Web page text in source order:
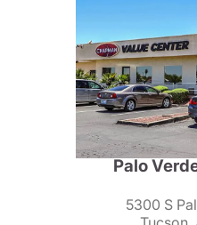
Palo
5300 S